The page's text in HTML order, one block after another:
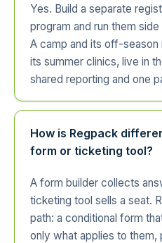
Yes. Build a separate
program and run them
A camp and its off-season
its summer clinics, live in
shared reporting and one
How is Regpack
form or ticketing tool?
A form builder collects
ticketing tool sells a seat.
path: a conditional form
only what applies to them,